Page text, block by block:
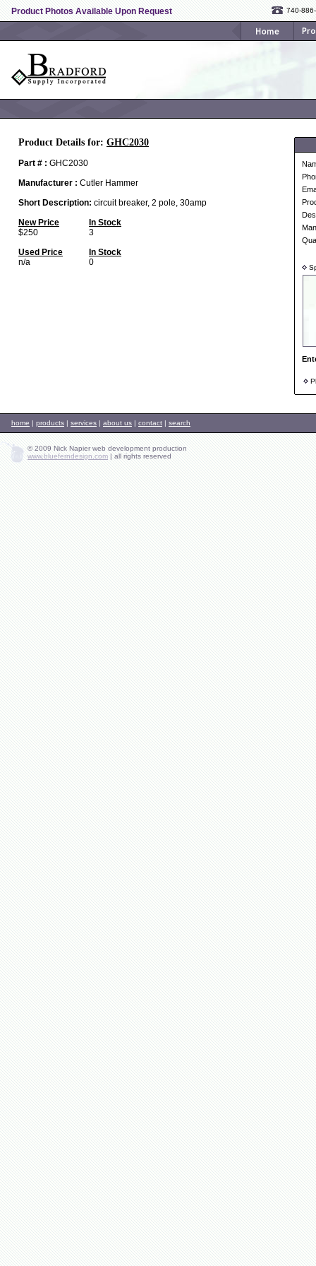
Product Photos Available Upon Request 740-
Product Details for: GHC2030
Part # : GHC2030
Manufacturer : Cutler Hammer
Short Description: circuit breaker, 2 pole, 30amp
New Price
In Stock
$250
3
Used Price
In Stock
n/a
0
home | products | services | about us | contact | search
© 2009 Nick Napier web development production
www.blueferndesign.com | all rights reserved